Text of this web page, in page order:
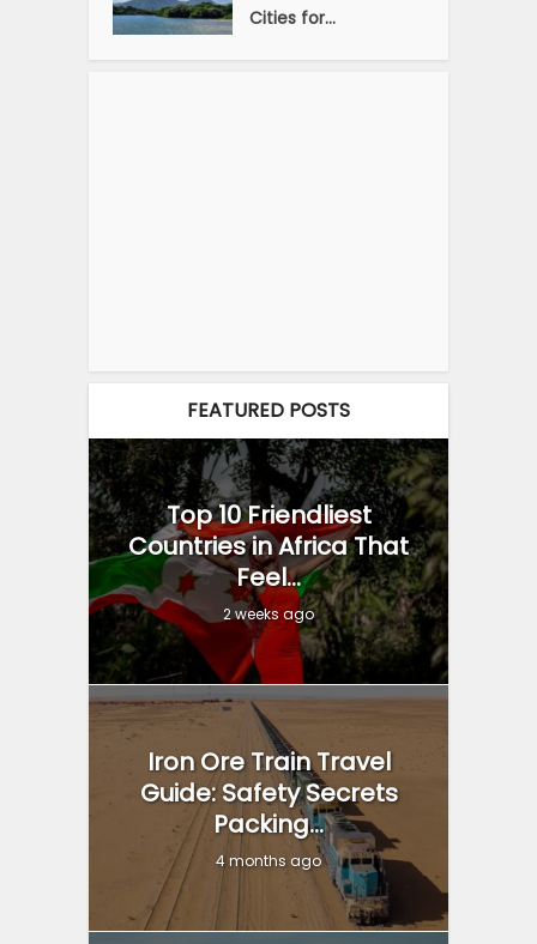
Cities for...
FEATURED POSTS
Top 10 Friendliest
Countries in Africa That
Feel...
2 weeks ago
Iron Ore Train Travel
Guide: Safety Secrets
Packing...
4 months ago